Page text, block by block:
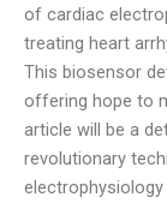
of cardiac
treating heart
This biosensor
offering hope to
article will be a
revolutionary